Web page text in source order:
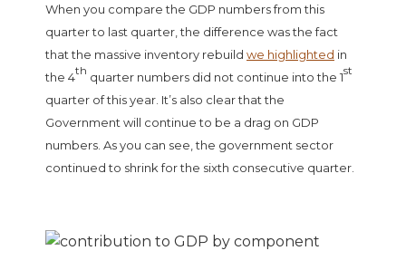
When you compare the GDP numbers from this
quarter to last quarter, the difference was the fact
that the massive inventory rebuild we highlighted in
the 4th quarter numbers did not continue into the 1st
quarter of this year. It’s also clear that the
Government will continue to be a drag on GDP
numbers. As you can see, the government sector
continued to shrink for the sixth consecutive quarter.